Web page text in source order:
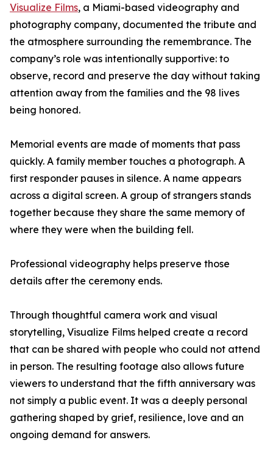
Visualize Films, a Miami-based videography and
photography company, documented the tribute and
the atmosphere surrounding the remembrance. The
company’s role was intentionally supportive: to
observe, record and preserve the day without taking
attention away from the families and the 98 lives
being honored.
Memorial events are made of moments that pass
quickly. A family member touches a photograph. A
first responder pauses in silence. A name appears
across a digital screen. A group of strangers stands
together because they share the same memory of
where they were when the building fell.
Professional videography helps preserve those
details after the ceremony ends.
Through thoughtful camera work and visual
storytelling, Visualize Films helped create a record
that can be shared with people who could not attend
in person. The resulting footage also allows future
viewers to understand that the fifth anniversary was
not simply a public event. It was a deeply personal
gathering shaped by grief, resilience, love and an
ongoing demand for answers.